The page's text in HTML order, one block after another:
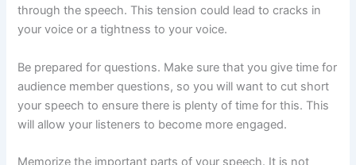
through the speech. This tension could lead to cracks in
your voice or a tightness to your voice.
Be prepared for questions. Make sure that you give time for
audience member questions, so you will want to cut short
your speech to ensure there is plenty of time for this. This
will allow your listeners to become more engaged.
Memorize the important parts of your speech. It is not